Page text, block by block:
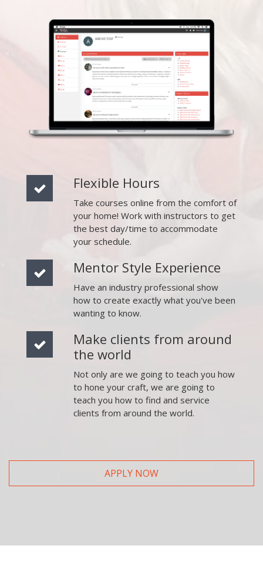
Flexible Hours
Take courses online from the comfort of
your home! Work with instructors to get
the best day/time to accommodate
your schedule.
Mentor Style Experience
Have an industry professional show
how to create exactly what you've been
wanting to know.
Make clients from around
the world
Not only are we going to teach you how
to hone your craft, we are going to
teach you how to find and service
clients from around the world.
APPLY NOW